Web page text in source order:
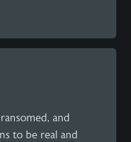
and
to be real and